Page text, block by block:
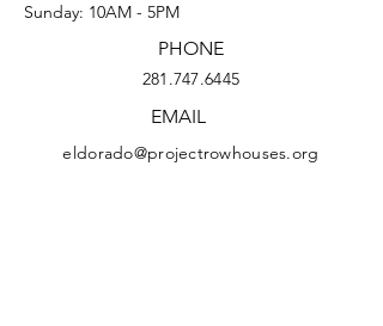
Sunday: 10AM - 5PM
PHONE
281.747.6445
EMAIL
eldorado@projectrowhouses.org